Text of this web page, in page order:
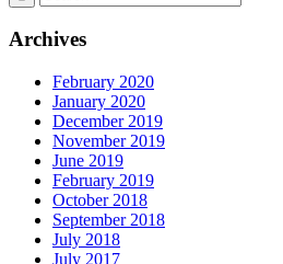
Archives
February 2020
January 2020
December 2019
November 2019
June 2019
February 2019
October 2018
September 2018
July 2018
July 2017